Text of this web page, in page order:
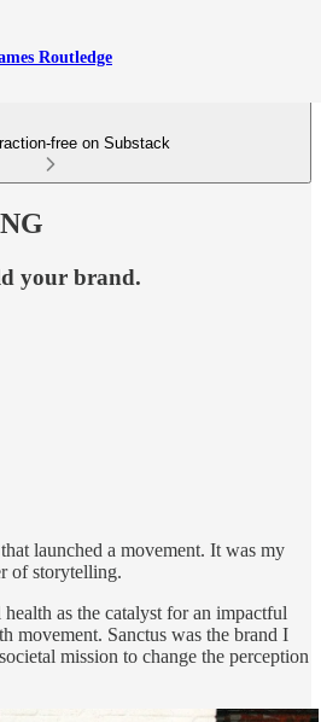
Routledge
free on Substack
your brand.
that launched a movement. It was my
of storytelling.
as the catalyst for an impactful
movement. Sanctus was the brand I
mission to change the perception